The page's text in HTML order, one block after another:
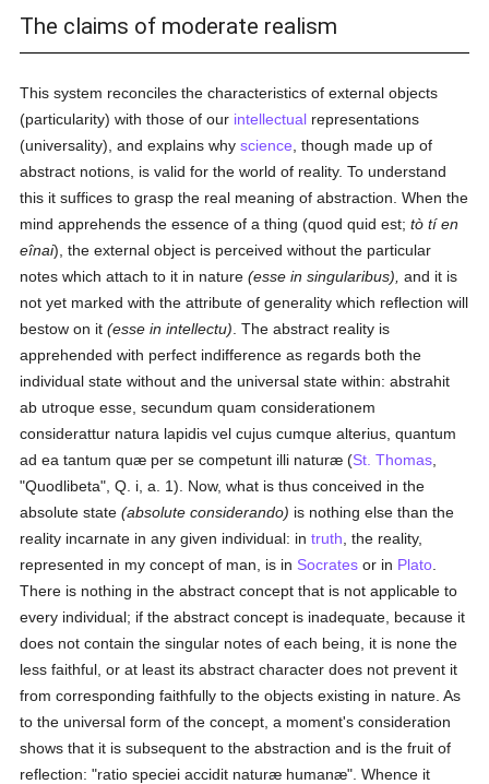
The claims of moderate realism
This system reconciles the characteristics of external objects
(particularity) with those of our intellectual representations
(universality), and explains whyscience , though made up of
abstract notions, is valid for the world of reality. To understand
this it suffices to grasp the real meaning of abstraction. When the
mind apprehends the essence of a thing (quod quid est;tò tí en
eînai), the external object is perceived without the particular
notes which attach to it in nature(esse in singularibus), and it is
not yet marked with the attribute of generality which reflection will
bestow on it(esse in intellectu) . The abstract reality is
apprehended with perfect indifference as regards both the
individual state without and the universal state within: abstrahit
ab utroque esse, secundum quam considerationem
considerattur natura lapidis vel cujus cumque alterius, quantum
ad ea tantum quæ per se competunt illi naturæ (St. Thomas
"Quodlibeta", Q. i, a. 1). Now, what is thus conceived in the
absolute state(absolute considerando) is nothing else than the
reality incarnate in any given individual: intruth , the reality,
represented in my concept of man, is in Socrates or in Plato
There is nothing in the abstract concept that is not applicable to
every individual; if the abstract concept is inadequate, because it
does not contain the singular notes of each being, it is none the
less faithful, or at least its abstract character does not prevent it
from corresponding faithfully to the objects existing in nature. As
to the universal form of the concept, a moment's consideration
shows that it is subsequent to the abstraction and is the fruit of
reflection: "ratio speciei accidit naturæ humanæ". Whence it